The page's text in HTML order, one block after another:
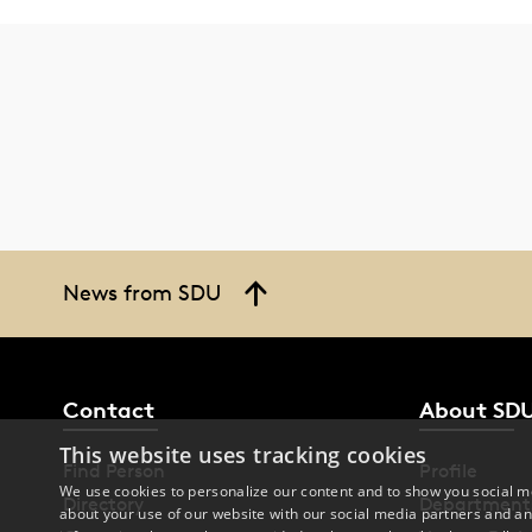
News from SDU
Contact
Find Person
Directory
About
Profile
This website uses tracking cookies
We use cookies to personalize our content and to show you
about your use of our website with our social media partners and